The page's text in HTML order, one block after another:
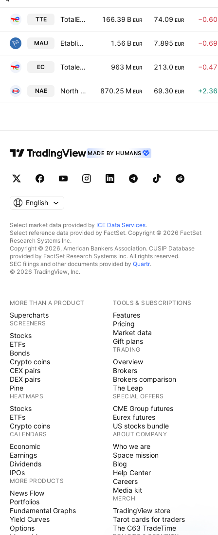
TTE TotalEnergies SE 166.39 B EUR 74.09 EUR
MAU Etablissements Maurel & Prom SA 1.56 B EUR 7.895 EUR
EC Totalenergies EP Gabon 963 M EUR 213.0 EUR
NAE North Atlantic Energies 870.25 M EUR 69.30 EUR
MADE BY HUMANS
English
Select market data provided by ICE Data Services.
Select reference data provided by FactSet. Copyright © 2026 FactSet
Research Systems Inc.
Copyright © 2026, American Bankers Association. CUSIP Database
provided by FactSet Research Systems Inc. All rights reserved.
SEC filings and other documents provided by Quartr.
© 2026 TradingView, Inc.
MORE THAN A PRODUCT
Supercharts
SCREENERS
Stocks
ETFs
Bonds
Crypto coins
CEX pairs
DEX pairs
Pine
HEATMAPS
Stocks
ETFs
Crypto coins
CALENDARS
Economic
Earnings
Dividends
IPOs
MORE PRODUCTS
News Flow
Portfolios
Fundamental Graphs
Yield Curves
Options
TOOLS & SUBSCRIPTIONS
Features
Pricing
Market data
Gift plans
TRADING
Overview
Brokers
Brokers comparison
The Leap
SPECIAL OFFERS
CME Group futures
Eurex futures
US stocks bundle
ABOUT COMPANY
Who we are
Space mission
Blog
Help Center
Careers
Media kit
MERCH
TradingView store
Tarot cards for traders
The C63 TradeTime